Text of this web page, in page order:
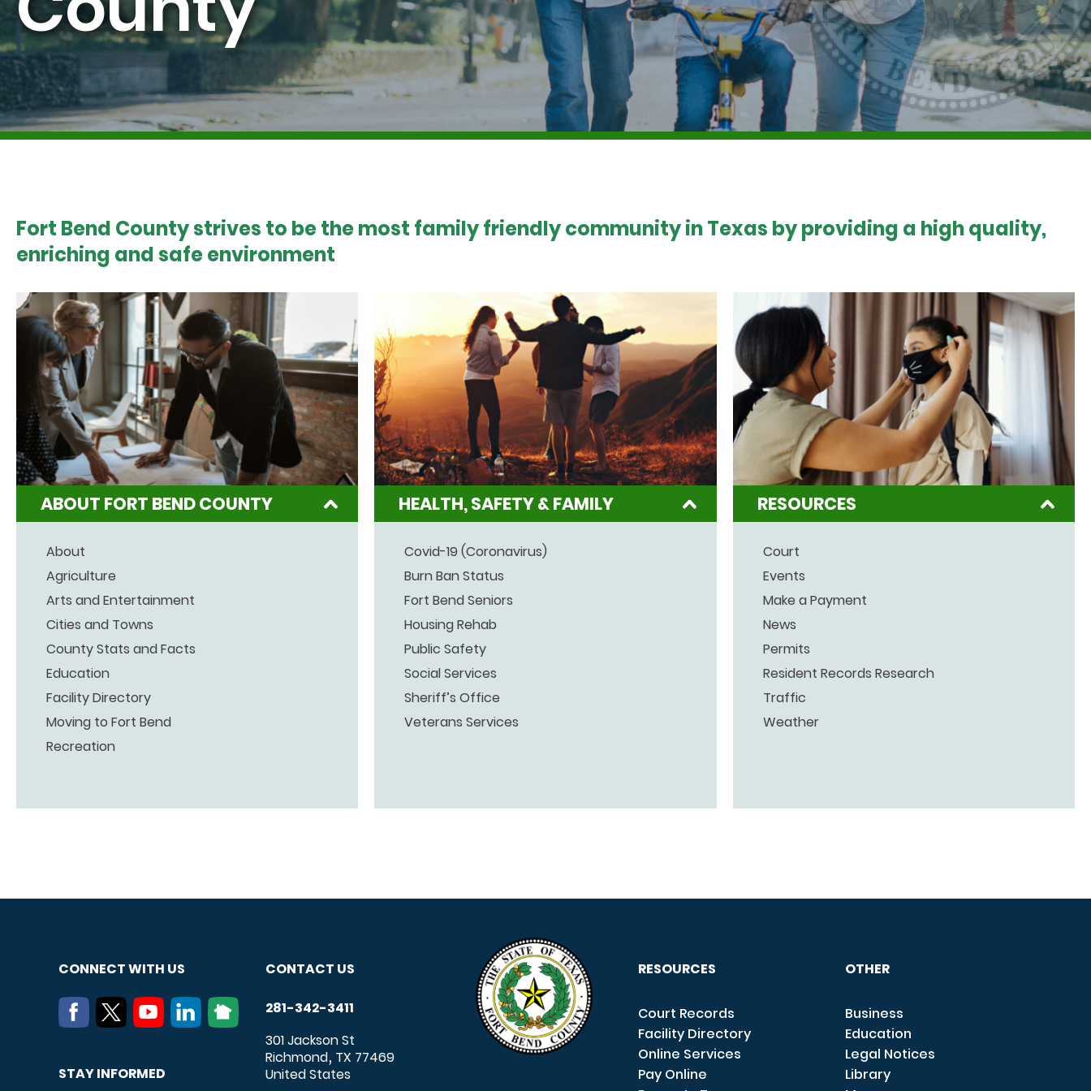
Fort Bend County strives to be the most family friendly community in Texas by providing a high quality,
enriching and safe environment
ABOUT FORT BEND COUNTY
About
Agriculture
Arts and Entertainment
Cities and Towns
County Stats and Facts
Education
Facility Directory
Moving to Fort Bend
Recreation
HEALTH, SAFETY & FAMILY
Covid-19 (Coronavirus)
Burn Ban Status
Fort Bend Seniors
Housing Rehab
Public Safety
Social Services
Sheriff’s Office
Veterans Services
RESOURCES
Court
Events
Make a Payment
News
Permits
Resident Records Research
Traffic
Weather
CONNECT WITH US
STAY INFORMED
CONTACT US
281-342-3411
301 Jackson St
Richmond, TX 77469
United States
RESOURCES
Court Records
Facility Directory
Online Services
Pay Online
OTHER
Business
Education
Legal Notices
Library